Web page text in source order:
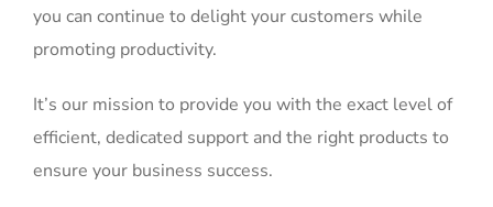
you can continue to delight your customers while
promoting productivity.
It’s our mission to provide you with the exact level of
efficient, dedicated support and the right products to
ensure your business success.